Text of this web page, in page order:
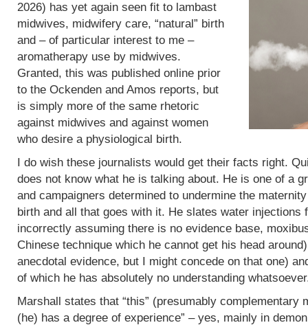
2026) has yet again seen fit to lambast
midwives, midwifery care, “natural” birth
and – of particular interest to me –
aromatherapy use by midwives.
Granted, this was published online prior
to the Ockenden and Amos reports, but
is simply more of the same rhetoric
against midwives and against women
who desire a physiological birth.
I do wish these journalists would get their facts right.
does not know what he is talking about. He is one of a
and campaigners determined to undermine the
birth and all that goes with it. He slates water injections
incorrectly assuming there is no evidence base,
Chinese technique which he cannot get his head
anecdotal evidence, but I might concede on that one)
of which he has absolutely no understanding
Marshall states that “this” (presumably complementary
(he) has a degree of experience” – yes, mainly in